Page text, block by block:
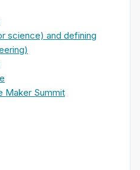
science) and defining
Maker Summit